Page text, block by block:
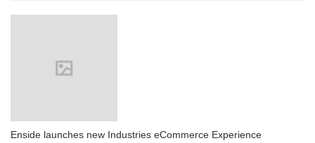
Enside launches new Industries eCommerce Experience